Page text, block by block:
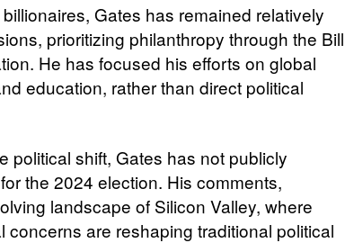
Gates has remained relatively
prioritizing philanthropy through the Bill
He has focused his efforts on global
education, rather than direct political
political shift, Gates has not publicly
the 2024 election. His comments,
landscape of Silicon Valley, where
are reshaping traditional political